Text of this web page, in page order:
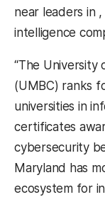
near leaders in
intelligence
“The University
(UMBC) ranks
universities in
certificates
cybersecurity
Maryland has
ecosystem for